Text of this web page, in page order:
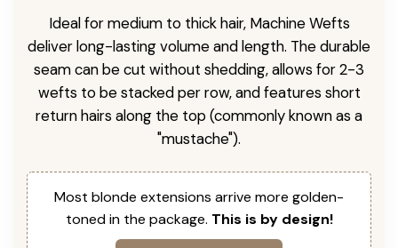
Ideal for medium to thick hair, Machine Wefts
deliver long-lasting volume and length. The durable
seam can be cut without shedding, allows for 2-3
wefts to be stacked per row, and features short
return hairs along the top (commonly known as a
"mustache").
Most blonde extensions arrive more golden-
toned in the package. This is by design!